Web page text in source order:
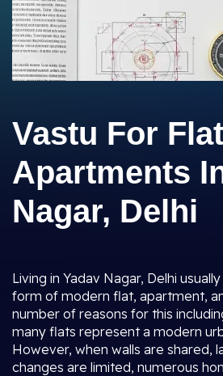
Vastu For
Apartments
Nagar, Delhi
Living in Yadav Nagar, Delhi
form of modern flat, apartment,
number of reasons for this
many flats represent a modern
However, when walls are shared,
changes are limited, numerous